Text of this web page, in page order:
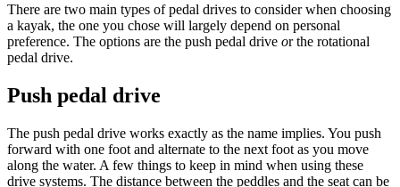
There are two main types of pedal drives to consider when choosing
a kayak, the one you chose will largely depend on personal
preference. The options are the push pedal drive or the rotational
pedal drive.
Push pedal drive
The push pedal drive works exactly as the name implies. You push
forward with one foot and alternate to the next foot as you move
along the water. A few things to keep in mind when using these
drive systems. The distance between the peddles and the seat can be